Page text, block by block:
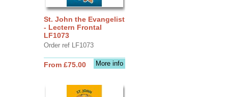
St. John the Evangelist
- Lectern Frontal
LF1073
Order ref LF1073
More info
From £75.00